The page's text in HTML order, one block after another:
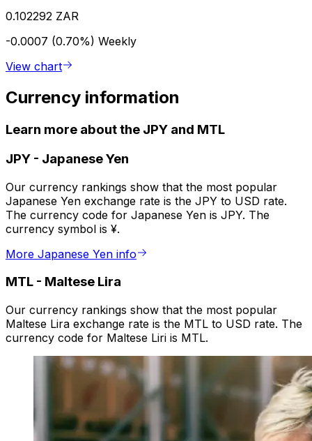
0.102292 ZAR
-0.0007 (0.70%) Weekly
View chart
Currency information
Learn more about the JPY and MTL
JPY - Japanese Yen
Our currency rankings show that the most popular
Japanese Yen exchange rate is the JPY to USD rate.
The currency code for Japanese Yen is JPY. The
currency symbol is ¥.
More Japanese Yen info
MTL - Maltese Lira
Our currency rankings show that the most popular
Maltese Lira exchange rate is the MTL to USD rate. The
currency code for Maltese Liri is MTL.